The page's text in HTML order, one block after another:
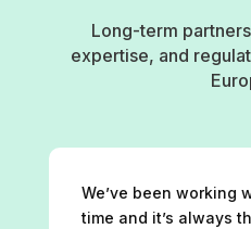
Long-term
expertise, and
We’ve been working
time and it’s always